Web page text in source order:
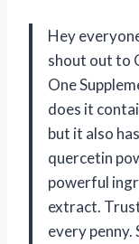
Hey
shout out to
One
does it
but it also
quercetin
powerful
extract.
every